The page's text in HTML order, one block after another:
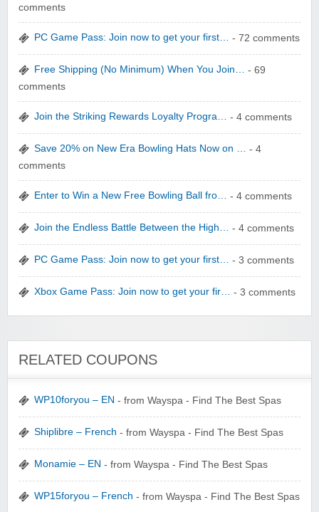
yatra.com
WONBO TECHNOLOGY CO LTD
Wolf & Badger US
Winebasket/babybasket/capalbosonline
Wigsbuy.com
comments
PC Game Pass: Join now to get your first… - 72 comments
Free Shipping (No Minimum) When You Join… - 69
comments
Join the Striking Rewards Loyalty Progra… - 4 comments
Save 20% on New Era Bowling Hats Now on … - 4
comments
Enter to Win a New Free Bowling Ball fro… - 4 comments
Join the Endless Battle Between the High… - 4 comments
PC Game Pass: Join now to get your first… - 3 comments
Xbox Game Pass: Join now to get your fir… - 3 comments
RELATED COUPONS
WP10foryou – EN - from Wayspa - Find The Best Spas
Shiplibre – French - from Wayspa - Find The Best Spas
Monamie – EN - from Wayspa - Find The Best Spas
WP15foryou – French - from Wayspa - Find The Best Spas